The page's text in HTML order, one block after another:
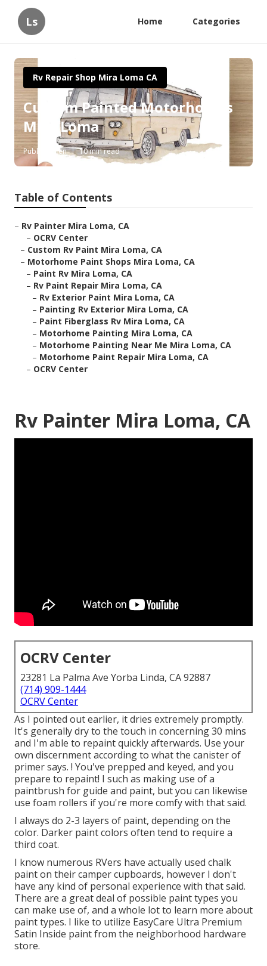
Ls Home Categories
Rv Repair Shop Mira Loma CA
Custom Painted Motorhomes
Mira Loma
Published en 10 min read
Table of Contents
– Rv Painter Mira Loma, CA
– OCRV Center
– Custom Rv Paint Mira Loma, CA
– Motorhome Paint Shops Mira Loma, CA
– Paint Rv Mira Loma, CA
– Rv Paint Repair Mira Loma, CA
– Rv Exterior Paint Mira Loma, CA
– Painting Rv Exterior Mira Loma, CA
– Paint Fiberglass Rv Mira Loma, CA
– Motorhome Painting Mira Loma, CA
– Motorhome Painting Near Me Mira Loma, CA
– Motorhome Paint Repair Mira Loma, CA
– OCRV Center
Rv Painter Mira Loma, CA
OCRV Center
23281 La Palma Ave Yorba Linda, CA 92887
(714) 909-1444
OCRV Center
As I pointed out earlier, it dries extremely promptly.
It's generally dry to the touch in concerning 30 mins
and I'm able to repaint quickly afterwards. Use your
own discernment according to what the canister of
primer says. ! You've prepped and keyed, and you
prepare to repaint! I such as making use of a
paintbrush for guide and paint, but you can likewise
use foam rollers if you're more comfy with that said.
I always do 2-3 layers of paint, depending on the
color. Darker paint colors often tend to require a
third coat.
I know numerous RVers have actually used chalk
paint on their camper cupboards, however I don't
have any kind of personal experience with that said.
There are a great deal of possible paint types you
can make use of, and a whole lot to learn more about
paint types. I like to utilize EasyCare Ultra Premium
Satin Inside paint from the neighborhood hardware
store.